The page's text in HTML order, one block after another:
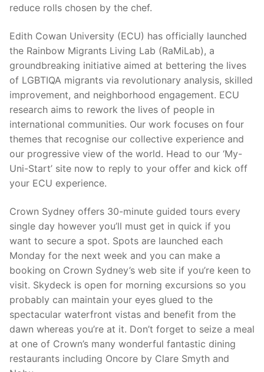
reduce rolls chosen by the chef.
Edith Cowan University (ECU) has officially launched
the Rainbow Migrants Living Lab (RaMiLab), a
groundbreaking initiative aimed at bettering the lives
of LGBTIQA migrants via revolutionary analysis, skilled
improvement, and neighborhood engagement. ECU
research aims to rework the lives of people in
international communities. Our work focuses on four
themes that recognise our collective experience and
our progressive view of the world. Head to our ‘My-
Uni-Start’ site now to reply to your offer and kick off
your ECU experience.
Crown Sydney offers 30-minute guided tours every
single day however you’ll must get in quick if you
want to secure a spot. Spots are launched each
Monday for the next week and you can make a
booking on Crown Sydney’s web site if you’re keen to
visit. Skydeck is open for morning excursions so you
probably can maintain your eyes glued to the
spectacular waterfront vistas and benefit from the
dawn whereas you’re at it. Don’t forget to seize a meal
at one of Crown’s many wonderful fantastic dining
restaurants including Oncore by Clare Smyth and